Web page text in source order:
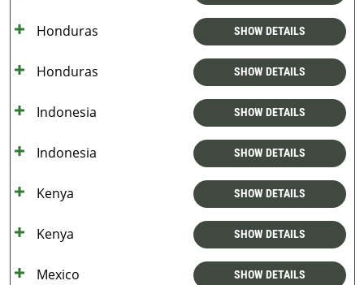
Honduras SHOW DETAILS
Honduras SHOW DETAILS
Indonesia SHOW DETAILS
Indonesia SHOW DETAILS
Kenya SHOW DETAILS
Kenya SHOW DETAILS
Mexico SHOW DETAILS